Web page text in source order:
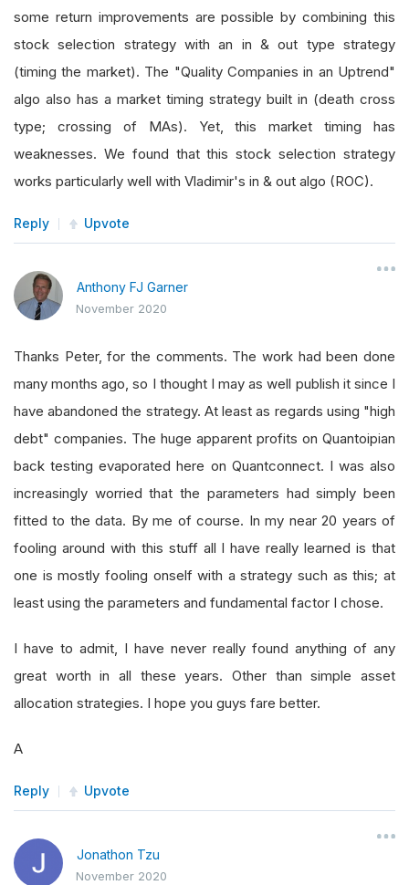
some return improvements are possible by combining this
stock selection strategy with an in & out type strategy
(timing the market). The "Quality Companies in an Uptrend"
algo also has a market timing strategy built in (death cross
type; crossing of MAs). Yet, this market timing has
weaknesses. We found that this stock selection strategy
works particularly well with Vladimir's in & out algo (ROC).
Reply Upvote
Anthony FJ Garner
November 2020
Thanks Peter, for the comments. The work had been done
many months ago, so I thought I may as well publish it since I
have abandoned the strategy. At least as regards using "high
debt" companies. The huge apparent profits on Quantoipian
back testing evaporated here on Quantconnect. I was also
increasingly worried that the parameters had simply been
fitted to the data. By me of course. In my near 20 years of
fooling around with this stuff all I have really learned is that
one is mostly fooling onself with a strategy such as this; at
least using the parameters and fundamental factor I chose.
I have to admit, I have never really found anything of any
great worth in all these years. Other than simple asset
allocation strategies. I hope you guys fare better.
A
Reply Upvote
Jonathon Tzu
November 2020